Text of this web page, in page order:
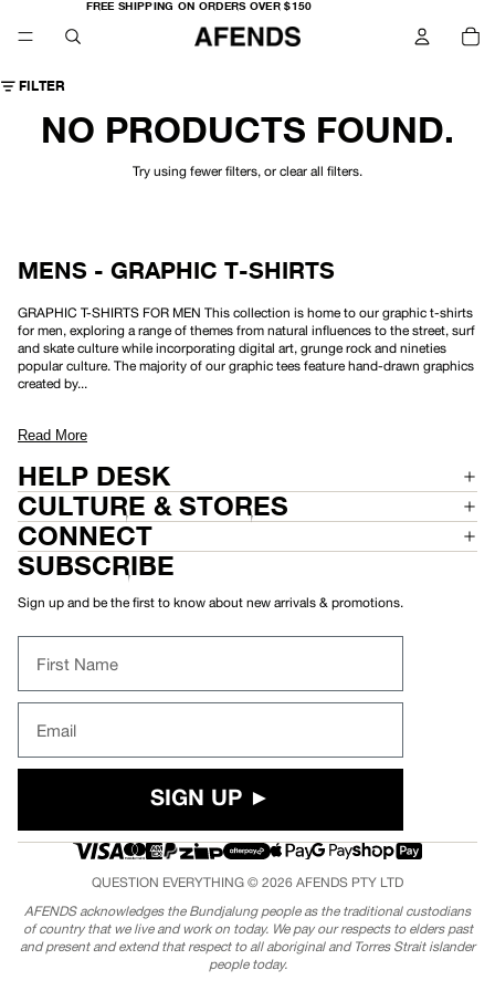
FREE SHIPPING ON ORDERS OVER $150
FREE
SHIPPING
ON
ORDERS
OVER
FILTER
NO PRODUCTS FOUND.
Try using fewer filters, or clear all filters.
MENS - GRAPHIC T-SHIRTS
GRAPHIC T-SHIRTS FOR MEN This collection is home to our graphic t-shirts
for men, exploring a range of themes from natural influences to the street, surf
and skate culture while incorporating digital art, grunge rock and nineties
popular culture. The majority of our graphic tees feature hand-drawn graphics
created by...
Read More
HELP DESK
CULTURE & STORES
CONNECT
SUBSCRIBE
Sign up and be the first to know about new arrivals & promotions.
SIGN UP ►
QUESTION EVERYTHING © 2026 AFENDS PTY LTD
AFENDS acknowledges the Bundjalung people as the traditional custodians
of country that we live and work on today. We pay our respects to elders past
and present and extend that respect to all aboriginal and Torres Strait islander
people today.